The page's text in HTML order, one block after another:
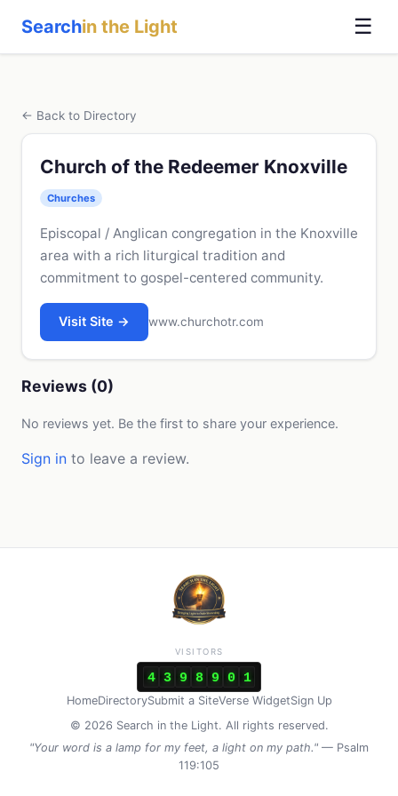
Searchin the Light ☰
← Back to Directory
Church of the Redeemer Knoxville
Churches
Episcopal / Anglican congregation in the Knoxville
area with a rich liturgical tradition and
commitment to gospel-centered community.
Visit Site → www.churchotr.com
Reviews (0)
No reviews yet. Be the first to share your experience.
Sign in to leave a review.
HomeDirectorySubmit a SiteVerse WidgetSign Up
© 2026 Search in the Light. All rights reserved.
"Your word is a lamp for my feet, a light on my path." — Psalm
119:105
VISITORS
4 3 9 8 9 0 1